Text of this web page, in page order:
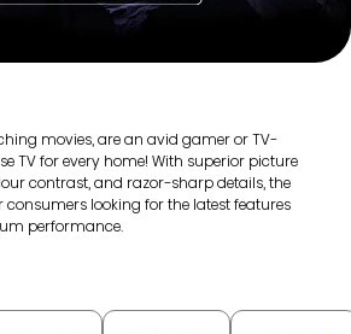
movies, are an avid gamer or TV-
TV for every home! With superior picture
contrast, and razor-sharp details, the
consumers looking for the latest features
performance.